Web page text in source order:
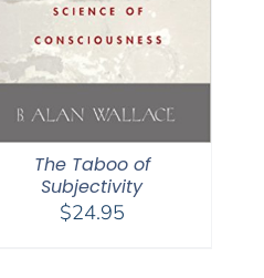
The Taboo of
Subjectivity
$24.95